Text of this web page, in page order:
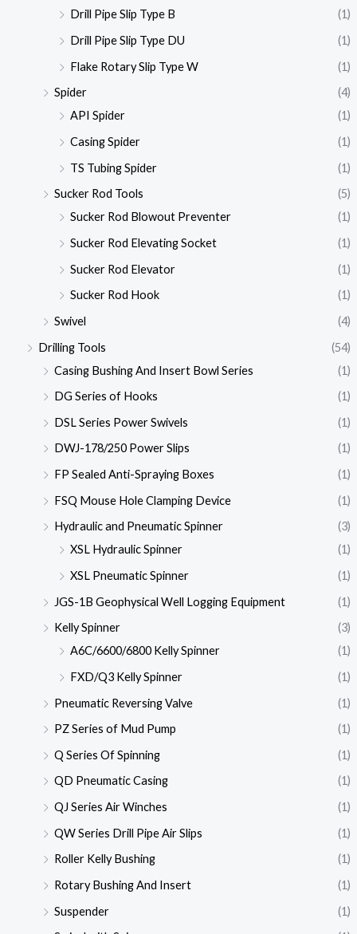
Drill Pipe Slip Type B
(1)
Drill Pipe Slip Type DU
(1)
Flake Rotary Slip Type W
(1)
Spider
(4)
API Spider
(1)
Casing Spider
(1)
TS Tubing Spider
(1)
Sucker Rod Tools
(5)
Sucker Rod Blowout Preventer
(1)
Sucker Rod Elevating Socket
(1)
Sucker Rod Elevator
(1)
Sucker Rod Hook
(1)
Swivel
(4)
Drilling Tools
(54)
Casing Bushing And Insert Bowl Series
(1)
DG Series of Hooks
(1)
DSL Series Power Swivels
(1)
DWJ-178/250 Power Slips
(1)
FP Sealed Anti-Spraying Boxes
(1)
FSQ Mouse Hole Clamping Device
(1)
Hydraulic and Pneumatic Spinner
(3)
XSL Hydraulic Spinner
(1)
XSL Pneumatic Spinner
(1)
JGS-1B Geophysical Well Logging Equipment
(1)
Kelly Spinner
(3)
A6C/6600/6800 Kelly Spinner
(1)
FXD/Q3 Kelly Spinner
(1)
Pneumatic Reversing Valve
(1)
PZ Series of Mud Pump
(1)
Q Series Of Spinning
(1)
QD Pneumatic Casing
(1)
QJ Series Air Winches
(1)
QW Series Drill Pipe Air Slips
(1)
Roller Kelly Bushing
(1)
Rotary Bushing And Insert
(1)
Suspender
(1)